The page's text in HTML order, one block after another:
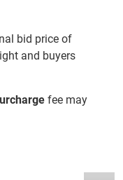
bid price of
and buyers
fee may